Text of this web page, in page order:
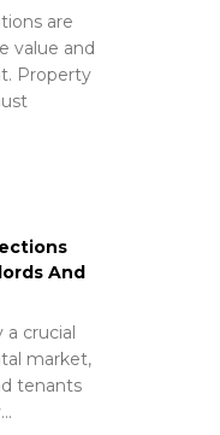
are
value and
Property
And
a crucial
market,
tenants